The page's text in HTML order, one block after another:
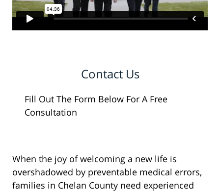
Contact Us
Fill Out The Form Below For A Free
Consultation
When the joy of welcoming a new life is
overshadowed by preventable medical errors,
families in Chelan County need experienced